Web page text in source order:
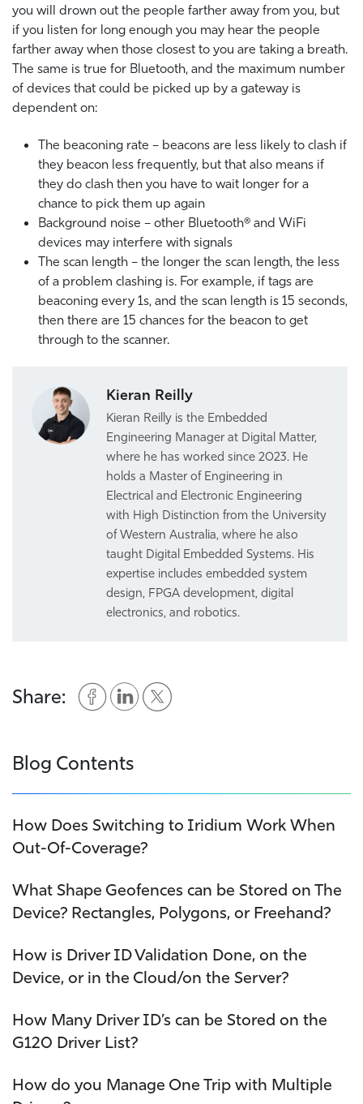
you will drown out the people farther away from you, but
if you listen for long enough you may hear the people
farther away when those closest to you are taking a breath.
The same is true for Bluetooth, and the maximum number
of devices that could be picked up by a gateway is
dependent on:
The beaconing rate – beacons are less likely to clash if
they beacon less frequently, but that also means if
they do clash then you have to wait longer for a
chance to pick them up again
Background noise – other Bluetooth® and WiFi
devices may interfere with signals
The scan length – the longer the scan length, the less
of a problem clashing is. For example, if tags are
beaconing every 1s, and the scan length is 15 seconds,
then there are 15 chances for the beacon to get
through to the scanner.
Kieran Reilly
Kieran Reilly is the Embedded
Engineering Manager at Digital Matter,
where he has worked since 2023. He
holds a Master of Engineering in
Electrical and Electronic Engineering
with High Distinction from the University
of Western Australia, where he also
taught Digital Embedded Systems. His
expertise includes embedded system
design, FPGA development, digital
electronics, and robotics.
Share:
Blog Contents
How Does Switching to Iridium Work When
Out-Of-Coverage?
What Shape Geofences can be Stored on The
Device? Rectangles, Polygons, or Freehand?
How is Driver ID Validation Done, on the
Device, or in the Cloud/on the Server?
How Many Driver ID’s can be Stored on the
G120 Driver List?
How do you Manage One Trip with Multiple